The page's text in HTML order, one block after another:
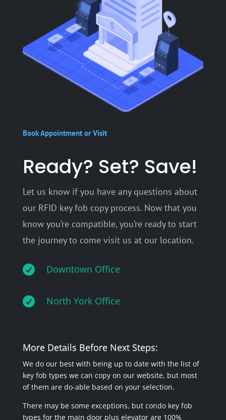
Book Appointment or Visit
Ready? Set? Save!
Let us know if you have any questions about
our RFID key fob copy process. Now that you
know you’re compatible, you’re ready to start
the journey to come visit us at our location.
 Downtown Office
 North York Office
More Details Before Next Steps:
We do our best with being up to date with the list of
key fob types we can copy on our website, but most
of them are do-able based on your selection.
There may be some exceptions, but condo key fob
types for the main door plus elevator are 100%